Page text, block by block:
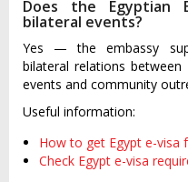
Does the Egyptian
bilateral events?
Yes — the embassy
bilateral relations between
events and community
Useful information:
How to get Egypt e-visa
Check Egypt e-visa